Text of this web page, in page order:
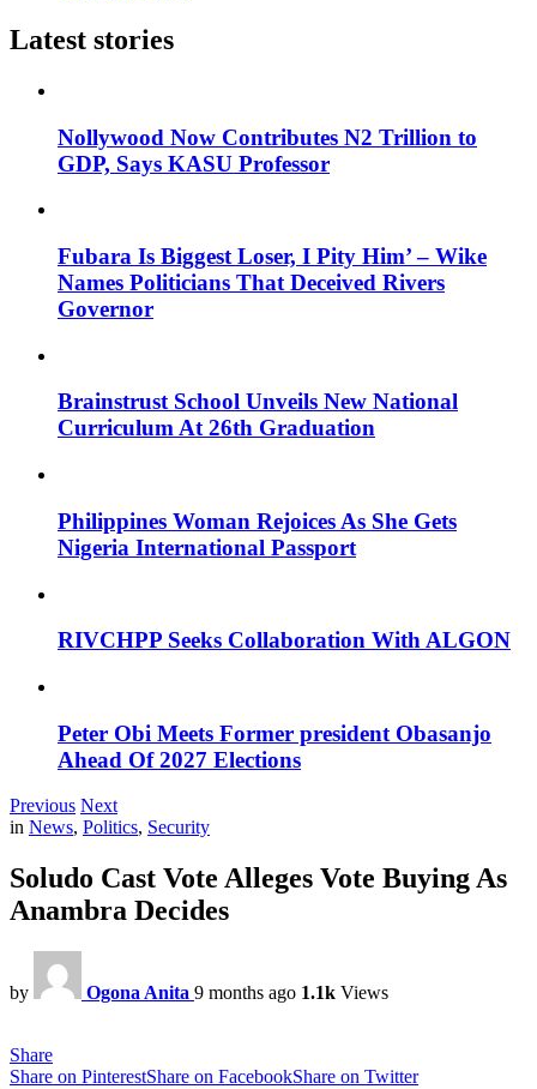
Latest stories
Nollywood Now Contributes N2 Trillion to
GDP, Says KASU Professor
Fubara Is Biggest Loser, I Pity Him’ – Wike
Names Politicians That Deceived Rivers
Governor
Brainstrust School Unveils New National
Curriculum At 26th Graduation
Philippines Woman Rejoices As She Gets
Nigeria International Passport
RIVCHPP Seeks Collaboration With ALGON
Peter Obi Meets Former president Obasanjo
Ahead Of 2027 Elections
Previous Next
in News, Politics, Security
Soludo Cast Vote Alleges Vote Buying As
Anambra Decides
by Ogona Anita 9 months ago 1.1k Views
Share
Share on PinterestShare on FacebookShare on Twitter